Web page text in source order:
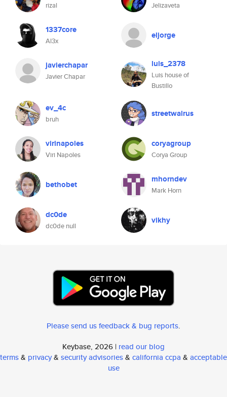
rizal Jelizaveta
1337core
Al3x
eljorge
javierchapar
Javier Chapar
luis_2378
Luis house of
Bustillo
ev_4c
bruh
streetwalrus
virinapoles
Viri Napoles
coryagroup
Corya Group
bethobet mhorndev
Mark Horn
dc0de
dc0de null
vikhy
Please send us feedback & bug reports.
Keybase, 2026 | read our blog
terms& privacy& security advisories& california ccpa & acceptable
use